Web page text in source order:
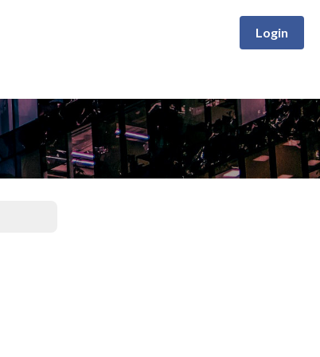
Login